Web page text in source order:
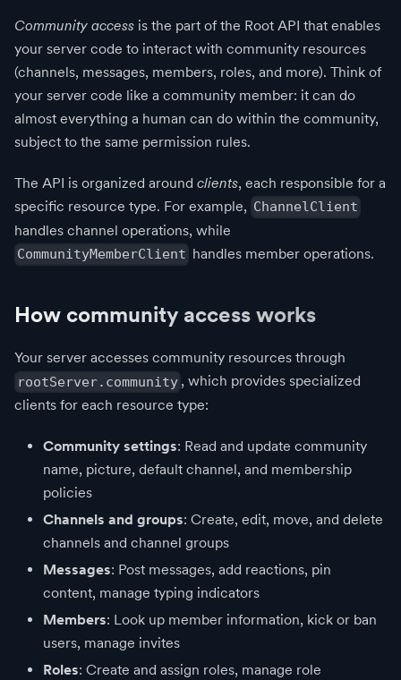
Community access is the part of the Root API that enables
your server code to interact with community resources
(channels, messages, members, roles, and more). Think of
your server code like a community member: it can do
almost everything a human can do within the community,
subject to the same permission rules.
The API is organized around clients, each responsible for a
specific resource type. For example, ChannelClient
handles channel operations, while
CommunityMemberClient handles member operations.
How community access works
Your server accesses community resources through
rootServer.community , which provides specialized
clients for each resource type:
Community settings: Read and update community
name, picture, default channel, and membership
policies
Channels and groups: Create, edit, move, and delete
channels and channel groups
Messages: Post messages, add reactions, pin
content, manage typing indicators
Members: Look up member information, kick or ban
users, manage invites
Roles: Create and assign roles, manage role